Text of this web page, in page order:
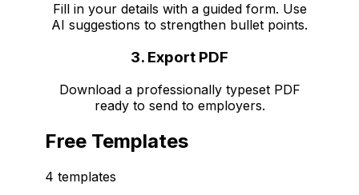
Fill in your details with a guided form. Use
AI suggestions to strengthen bullet points.
3. Export PDF
Download a professionally typeset PDF
ready to send to employers.
Free Templates
4 templates